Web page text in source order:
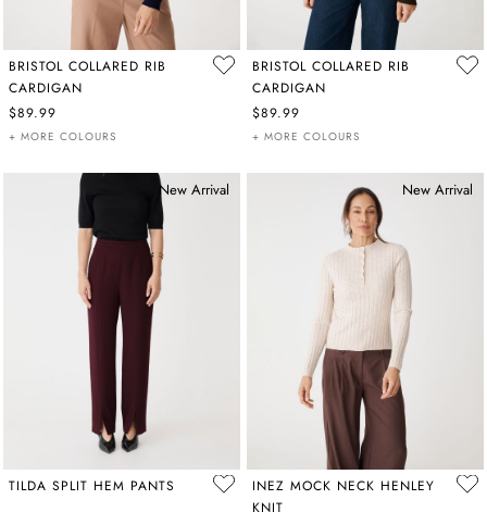
BRISTOL COLLARED RIB
CARDIGAN
$89.99
+ MORE COLOURS
BRISTOL COLLARED RIB
CARDIGAN
$89.99
+ MORE COLOURS
New Arrival
TILDA SPLIT HEM PANTS
New Arrival
INEZ MOCK NECK HENLEY
KNIT